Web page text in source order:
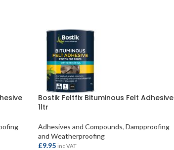
Bostik Feltfix Bituminous Felt Adhesive
1ltr
Adhesives and Compounds, Dampproofing
and Weatherproofing
£9.95 inc VAT